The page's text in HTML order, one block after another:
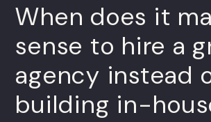
When does it
sense to hire a
agency instead
building in-